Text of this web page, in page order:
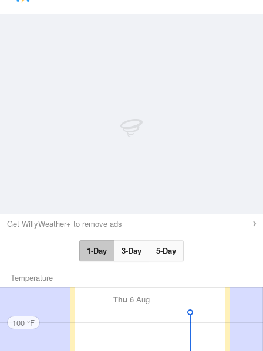
Get WillyWeather+ to remove ads
1-Day 3-Day 5-Day
Temperature
Thu 6 Aug
100 °F